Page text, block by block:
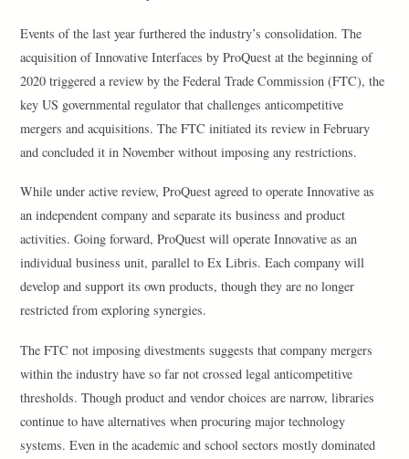
Events of the last year furthered the industry’s consolidation. The
acquisition of Innovative Interfaces by ProQuest at the beginning of
2020 triggered a review by the Federal Trade Commission (FTC), the
key US governmental regulator that challenges anticompetitive
mergers and acquisitions. The FTC initiated its review in February
and concluded it in November without imposing any restrictions.
While under active review, ProQuest agreed to operate Innovative as
an independent company and separate its business and product
activities. Going forward, ProQuest will operate Innovative as an
individual business unit, parallel to Ex Libris. Each company will
develop and support its own products, though they are no longer
restricted from exploring synergies.
The FTC not imposing divestments suggests that company mergers
within the industry have so far not crossed legal anticompetitive
thresholds. Though product and vendor choices are narrow, libraries
continue to have alternatives when procuring major technology
systems. Even in the academic and school sectors mostly dominated